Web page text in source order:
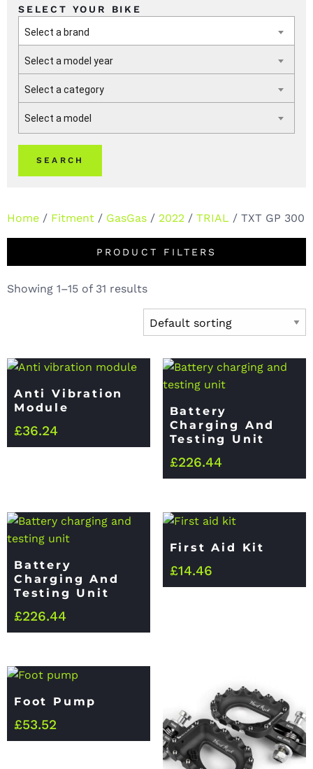
SELECT YOUR BIKE
Select a brand
Select a model year
Select a category
Select a model
SEARCH
Home / Fitment / GasGas / 2022 / TRIAL / TXT GP 300
PRODUCT FILTERS
Showing 1–15 of 31 results
Anti Vibration
Module
£36.24
Battery
Charging And
Testing Unit
£226.44
Battery
Charging And
Testing Unit
£226.44
First Aid Kit
£14.46
Foot Pump
£53.52